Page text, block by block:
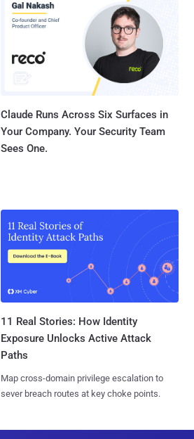
Claude Runs Across Six Surfaces in
Your Company. Your Security Team
Sees One.
11 Real Stories: How Identity
Exposure Unlocks Active Attack
Paths
Map cross-domain privilege escalation to
sever breach routes at key choke points.